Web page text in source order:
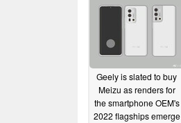
Geely is slated to buy
Meizu as renders for
the smartphone OEM's
2022 flagships emerge